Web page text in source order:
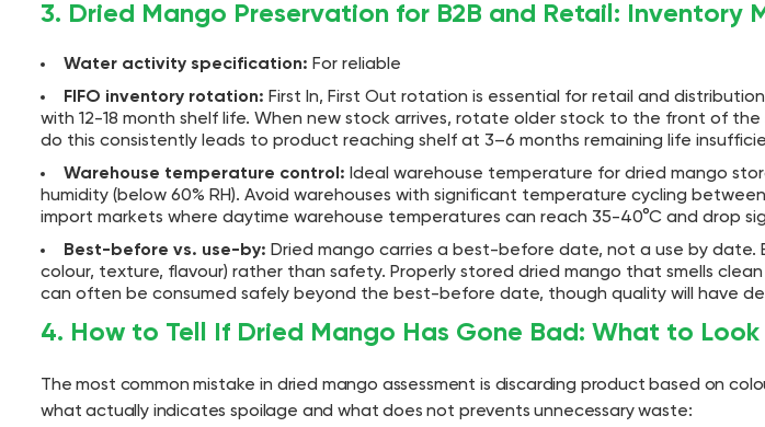
3. Dried Mango Preservation for B2B and Retail: Inventory
Water activity specification: For reliable
FIFO inventory rotation: First In, First Out rotation is essential for retail and
with 12-18 month shelf life. When new stock arrives, rotate older stock to the front of the
do this consistently leads to product reaching shelf at 3–6 months remaining life
Warehouse temperature control: Ideal warehouse temperature for dried mango
humidity (below 60% RH). Avoid warehouses with significant temperature cycling
import markets where daytime warehouse temperatures can reach 35-40°C and drop
Best-before vs. use-by: Dried mango carries a best-before date, not a use by
colour, texture, flavour) rather than safety. Properly stored dried mango that smells
can often be consumed safely beyond the best-before date, though quality will have
4. How to Tell If Dried Mango Has Gone Bad: What to
The most common mistake in dried mango assessment is discarding product based on
what actually indicates spoilage and what does not prevents unnecessary waste: